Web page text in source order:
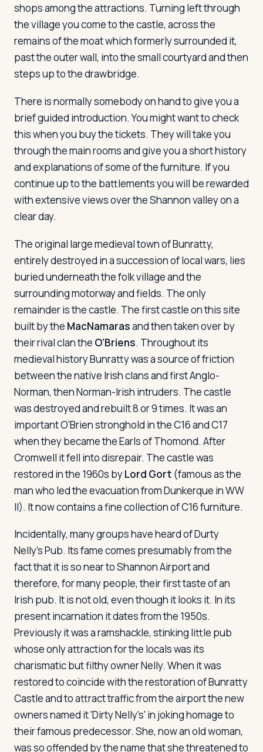
shops among the attractions. Turning left through
the village you come to the castle, across the
remains of the moat which formerly surrounded it,
past the outer wall, into the small courtyard and then
steps up to the drawbridge.
There is normally somebody on hand to give you a
brief guided introduction. You might want to check
this when you buy the tickets. They will take you
through the main rooms and give you a short history
and explanations of some of the furniture. If you
continue up to the battlements you will be rewarded
with extensive views over the Shannon valley on a
clear day.
The original large medieval town of Bunratty,
entirely destroyed in a succession of local wars, lies
buried underneath the folk village and the
surrounding motorway and fields. The only
remainder is the castle. The first castle on this site
built by the MacNamarasand then taken over by
their rival clan the O'Briens. Throughout its
medieval history Bunratty was a source of friction
between the native Irish clans and first Anglo-
Norman, then Norman-Irish intruders. The castle
was destroyed and rebuilt 8 or 9 times. It was an
important O'Brien stronghold in the C16 and C17
when they became the Earls of Thomond. After
Cromwell it fell into disrepair. The castle was
restored in the 1960s byLord Gort (famous as the
man who led the evacuation from Dunkerque in WW
II). It now contains a fine collection of C16 furniture.
Incidentally, many groups have heard of Durty
Nelly's Pub. Its fame comes presumably from the
fact that it is so near to Shannon Airport and
therefore, for many people, their first taste of an
Irish pub. It is not old, even though it looks it. In its
present incarnation it dates from the 1950s.
Previously it was a ramshackle, stinking little pub
whose only attraction for the locals was its
charismatic but filthy owner Nelly. When it was
restored to coincide with the restoration of Bunratty
Castle and to attract traffic from the airport the new
owners named it 'Dirty Nelly's' in joking homage to
their famous predecessor. She, now an old woman,
was so offended by the name that she threatened to